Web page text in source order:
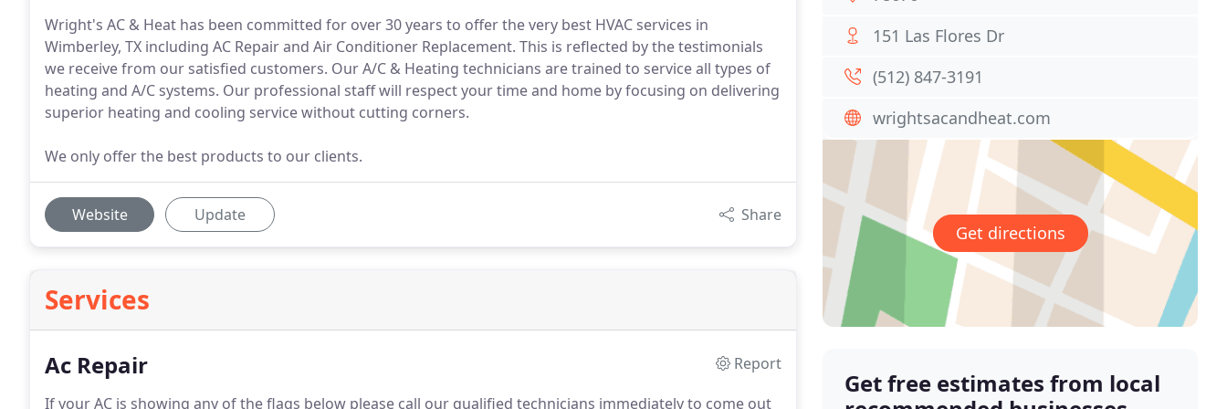
Wright's AC & Heat has been committed for over 30 years to offer the very best HVAC services in
Wimberley, TX including AC Repair and Air Conditioner Replacement. This is reflected by the testimonials
we receive from our satisfied customers. Our A/C & Heating technicians are trained to service all types of
heating and A/C systems. Our professional staff will respect your time and home by focusing on delivering
superior heating and cooling service without cutting corners.
We only offer the best products to our clients.
Website Update Share
Services
Ac Repair
Report
If your AC is showing any of the flags below please call our qualified technicians immediately to come out
151 Las Flores Dr
(512) 847-3191
wrightsacandheat.com
Get directions
Get free estimates from local